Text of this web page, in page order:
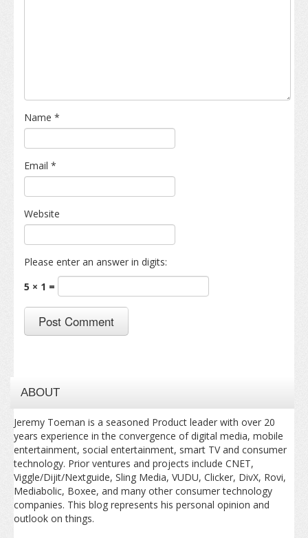
Name *
Email *
Website
Please enter an answer in digits:
5 × 1 =
ABOUT
Jeremy Toeman is a seasoned Product leader with over 20
years experience in the convergence of digital media, mobile
entertainment, social entertainment, smart TV and consumer
technology. Prior ventures and projects include CNET,
Viggle/Dijit/Nextguide, Sling Media, VUDU, Clicker, DivX, Rovi,
Mediabolic, Boxee, and many other consumer technology
companies. This blog represents his personal opinion and
outlook on things.